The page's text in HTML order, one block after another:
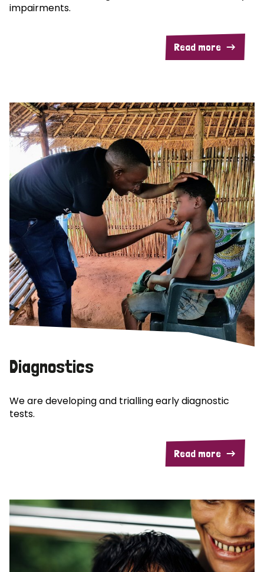
impairments.
Read more
Diagnostics
We are developing and trialling early diagnostic
tests.
Read more